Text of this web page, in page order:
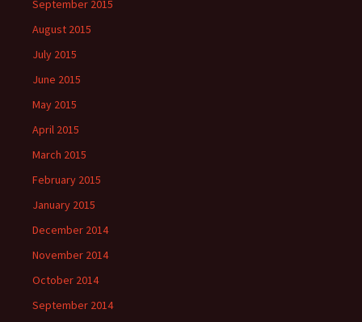
September 2015
August 2015
July 2015
June 2015
May 2015
April 2015
March 2015
February 2015
January 2015
December 2014
November 2014
October 2014
September 2014